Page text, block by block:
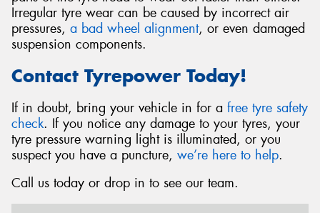
Irregular tyre wear can be caused by incorrect air
pressures, a bad wheel alignment, or even damaged
suspension components.
Contact Tyrepower Today!
If in doubt, bring your vehicle in for a free tyre safety
check. If you notice any damage to your tyres, your
tyre pressure warning light is illuminated, or you
suspect you have a puncture, we’re here to help.
Call us today or drop in to see our team.